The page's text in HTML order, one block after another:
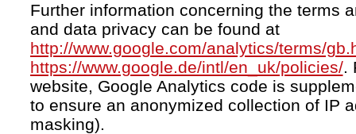
Further information concerning the terms
and data privacy can be found at
http://www.google.com/analytics/terms/
https://www.google.de/intl/en_uk/policies/.
website, Google Analytics code is
to ensure an anonymized collection of IP
masking).